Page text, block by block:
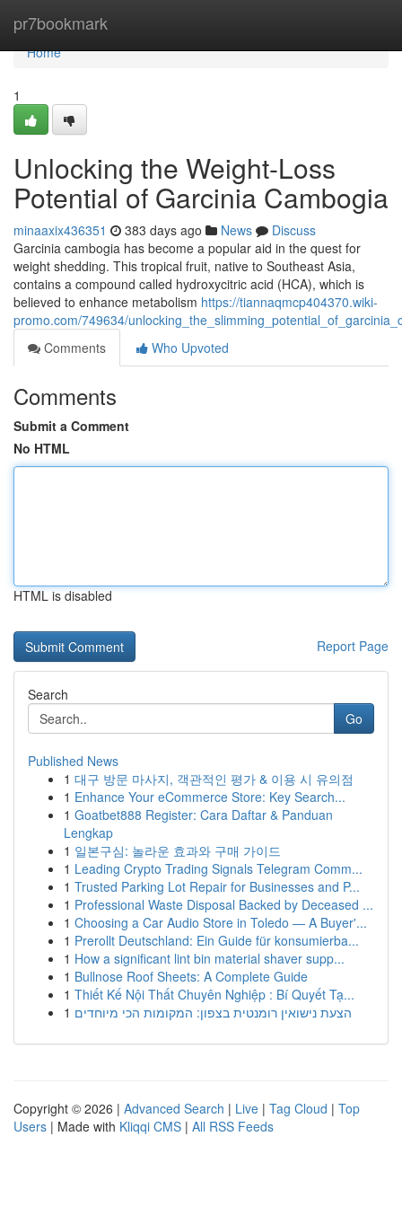
pr7bookmark
Home
Home
1
Unlocking the Weight-Loss
Potential of Garcinia Cambogia
minaaxix436351 383 days ago News
Discuss
Garcinia cambogia has become a popular aid in the quest for
weight shedding. This tropical fruit, native to Southeast Asia,
contains a compound called hydroxycitric acid (HCA), which is
believed to enhance metabolism https://tiannaqmcp404370.wiki-
promo.com/749634/
Comments
Who Upvoted
Comments
Submit a Comment
No HTML
HTML is disabled
Report Page
Search
Go
Published News
1 대구 방문 마사지, 객관적인 평가 & 이용 시 유의점
1 Enhance Your eCommerce Store: Key Search...
1 Goatbet888 Register: Cara Daftar & Panduan
Lengkap
1 일본구심: 놀라운 효과와 구매 가이드
1 Leading Crypto Trading Signals Telegram Comm...
1 Trusted Parking Lot Repair for Businesses and P...
1 Professional Waste Disposal Backed by Deceased ...
1 Choosing a Car Audio Store in Toledo — A Buyer'...
1 Prerollt Deutschland: Ein Guide für konsumierba...
1 How a significant lint bin material shaver supp...
1 Bullnose Roof Sheets: A Complete Guide
1 Thiết Kế Nội Thất Chuyên Nghiệp : Bí Quyết Tạ...
1 הצעת נישואין רומנטית בצפון: המקומות הכי מיוחדים
Copyright © 2026 | Advanced Search | Live | Tag Cloud | Top
Users | Made with Kliqqi CMS | All RSS Feeds